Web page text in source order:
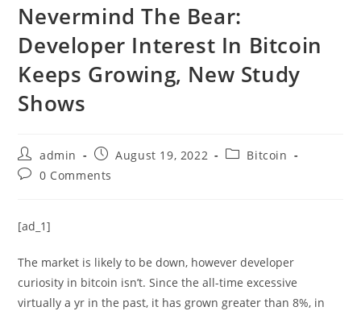
Nevermind The Bear:
Developer Interest In Bitcoin
Keeps Growing, New Study
Shows
Post
author:
admin
Post
published:
August 19, 2022
PostBitcoin
Post0 Comments
[ad_1]
The market is likely to be down, however developer
curiosity in bitcoin isn’t. Since the all-time excessive
virtually a yr in the past, it has grown greater than 8%, in